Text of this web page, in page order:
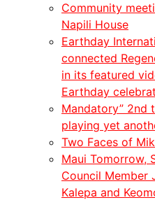
Community
Napili House
Earthday
connected
in its featured
Earthday
Mandatory” 2nd
playing yet
Two Faces of
Maui Tomorrow,
Council Member
Kalepa and